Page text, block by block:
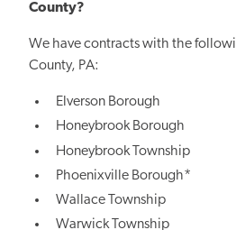
County?
We have contracts with the
County, PA:
Elverson Borough
Honeybrook Borough
Honeybrook Township
Phoenixville Borough*
Wallace Township
Warwick Township